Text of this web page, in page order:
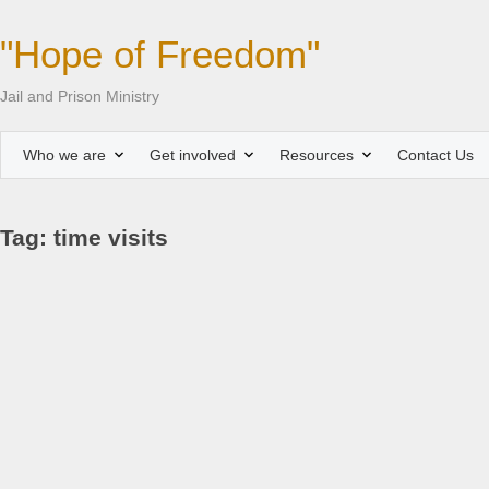
"Hope of Freedom"
Jail and Prison Ministry
Who we are Get involved Resources Contact Us
Tag: time visits